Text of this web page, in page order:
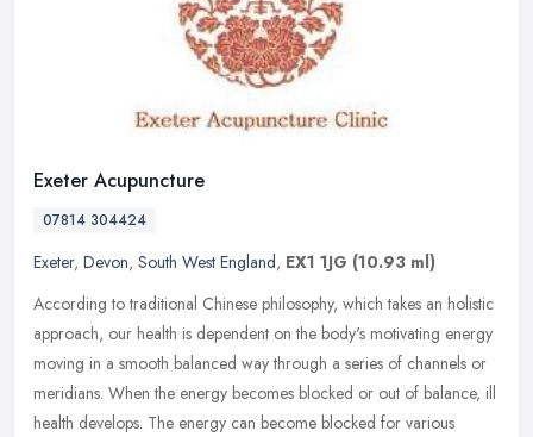
Exeter Acupuncture
07814 304424
Exeter, Devon, South West England, EX1 1JG (10.93 ml)
According to traditional Chinese philosophy, which takes an holistic
approach, our health is dependent on the body's motivating energy
moving in a smooth balanced way through a series of channels or
meridians. When the energy becomes blocked or out of balance, ill
health develops. The energy can become blocked for various